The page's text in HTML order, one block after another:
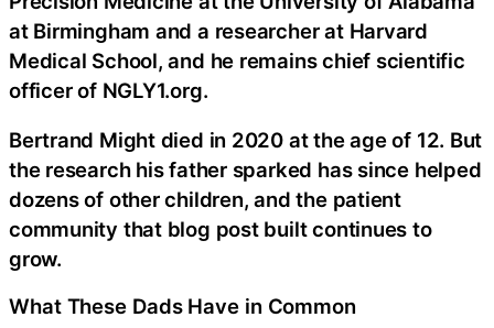
at Birmingham and a researcher at Harvard
Medical School, and he remains chief scientific
officer of NGLY1.org.
Bertrand Might died in 2020 at the age of 12. But
the research his father sparked has since helped
dozens of other children, and the patient
community that blog post built continues to
grow.
What These Dads Have in Common